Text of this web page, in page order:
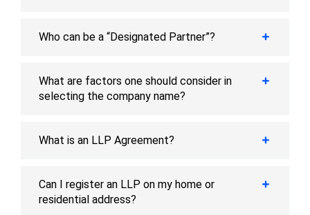
Who can be a “Designated Partner”?
What are factors one should consider in
selecting the company name?
What is an LLP Agreement?
Can I register an LLP on my home or
residential address?